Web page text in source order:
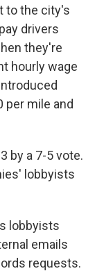
to the city's
drivers
they're
hourly wage
per mile and
by a 7-5 vote.
lobbyists
lobbyists
emails
requests.